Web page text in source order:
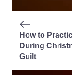
How to
During
Guilt